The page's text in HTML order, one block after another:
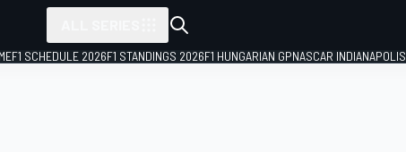
F1 SCHEDULE 2026F1 STANDINGS 2026F1 HUNGARIAN GPNASCAR INDIANAPOLIS